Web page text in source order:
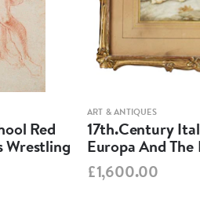
Red
Wrestling
ART & ANTIQUES
17th.Century
Europa And The
£1,600.00